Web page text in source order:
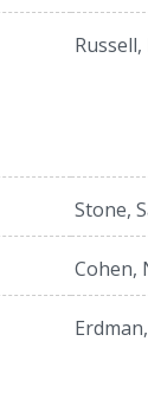
Stone,
Cohen,